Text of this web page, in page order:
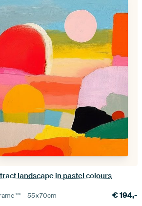
landscape in pastel colours
–55×70cm €194,-